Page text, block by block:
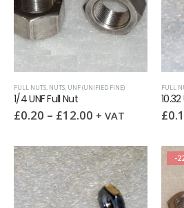
FULL NUTS, NUTS, UNF (UNIFIED FINE)
1/4 UNF Full Nut
£0.20 – £12.00 + VAT
FULL
£
-